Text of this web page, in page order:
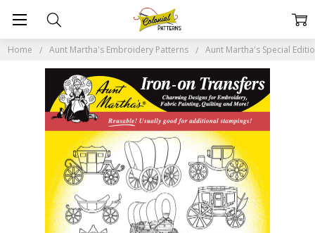
Home Aunt Martha's Embroidery Patterns Aunt Martha's Special